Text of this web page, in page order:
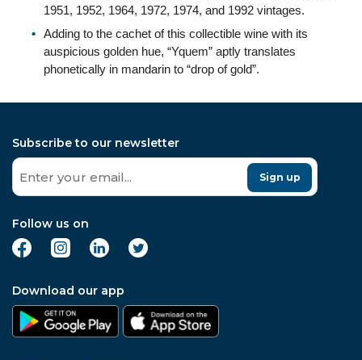
1951, 1952, 1964, 1972, 1974, and 1992 vintages.
Adding to the cachet of this collectible wine with its
auspicious golden hue, “Yquem” aptly translates
phonetically in mandarin to “drop of gold”.
Subscribe to our newsletter
Sign up
Follow us on
Download our app